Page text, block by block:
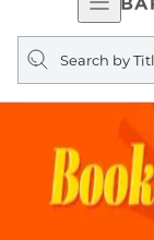
Search
query